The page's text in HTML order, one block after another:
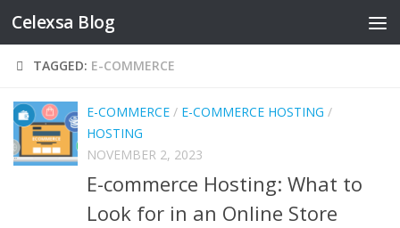
Skip to content
Celexsa Blog
TAGGED: E-COMMERCE
E-COMMERCE / E-COMMERCE HOSTING /
HOSTING
NOVEMBER 2, 2023
E-commerce Hosting: What to
Look for in an Online Store